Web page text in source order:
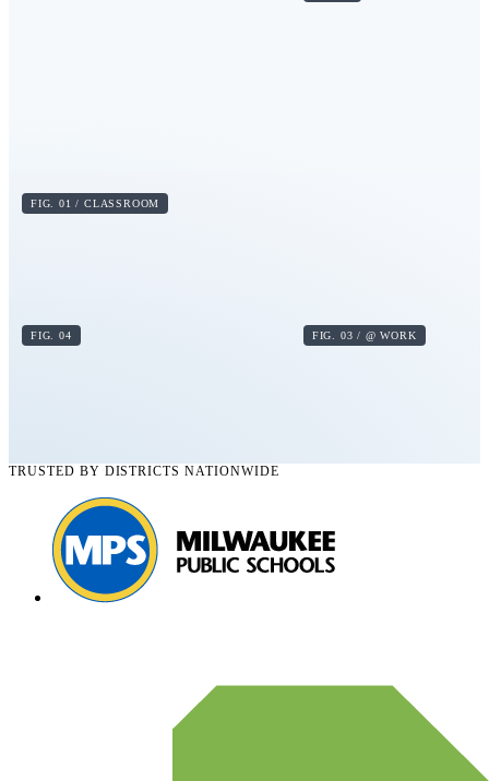
FIG. 01 / CLASSROOM
FIG. 03 / @ WORK
FIG. 04
TRUSTED BY DISTRICTS NATIONWIDE